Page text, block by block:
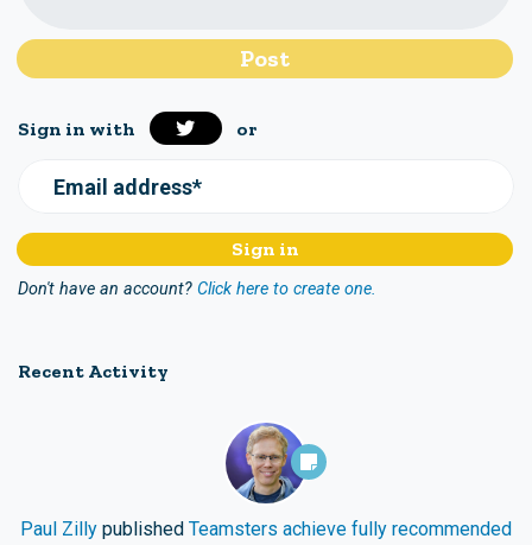
Sign in with or
Email address*
Don't have an account? Click here to create one.
Recent Activity
Paul Zilly published Teamsters achieve fully recommended